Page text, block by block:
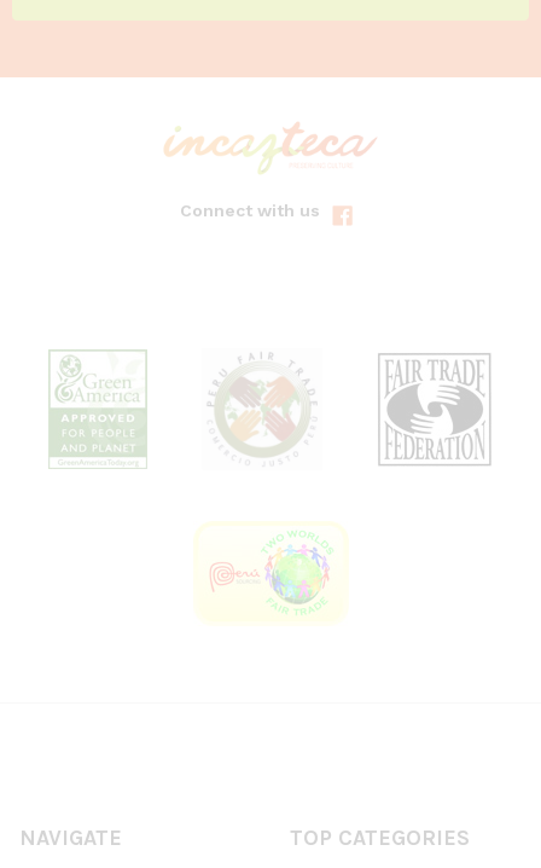
Connect with us
NAVIGATE TOP CATEGORIES